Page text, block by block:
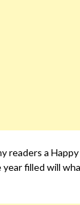
readers a
year filled will